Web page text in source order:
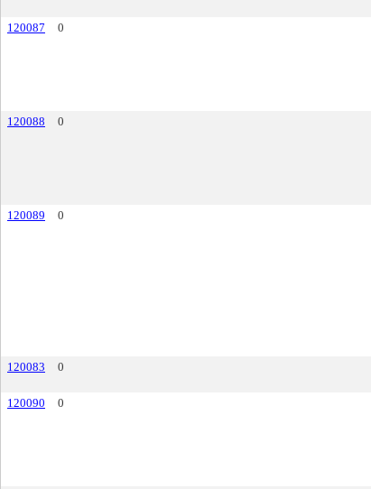
120087 0
120088 0
120089 0
120083 0
120090 0